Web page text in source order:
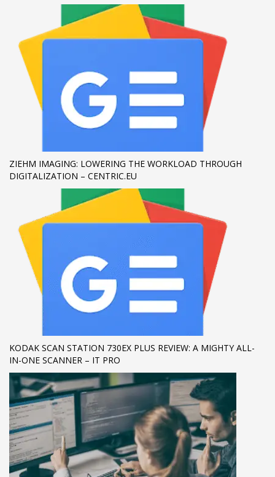
HOW TO SHOP
2 Review your order.
Payment & FREEshipment
If you still have problems, please let us know, by sending an
SHOWROOM HOURS
Mon-Fri 9:00AM - 6:00AM
Sat - 9:00AM-5:00PM
Sundays by appointment only!
ZIEHM IMAGING: LOWERING THE WORKLOAD THROUGH
DIGITALIZATION – CENTRIC.EU
KODAK SCAN STATION 730EX PLUS REVIEW: A MIGHTY ALL-
IN-ONE SCANNER – IT PRO